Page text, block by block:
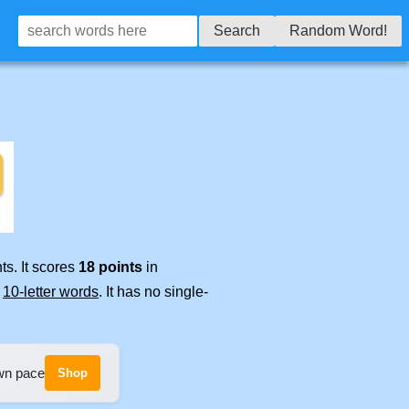
Search Random Word!
It scores 18 points in
10-letter words. It has no single-
pace Shop